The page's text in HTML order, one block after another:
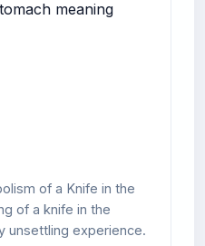
of a Knife in the
of a knife in the
unsettling experience.